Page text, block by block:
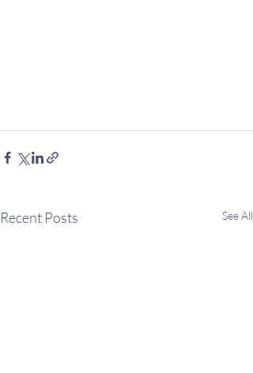
Recent Posts See All